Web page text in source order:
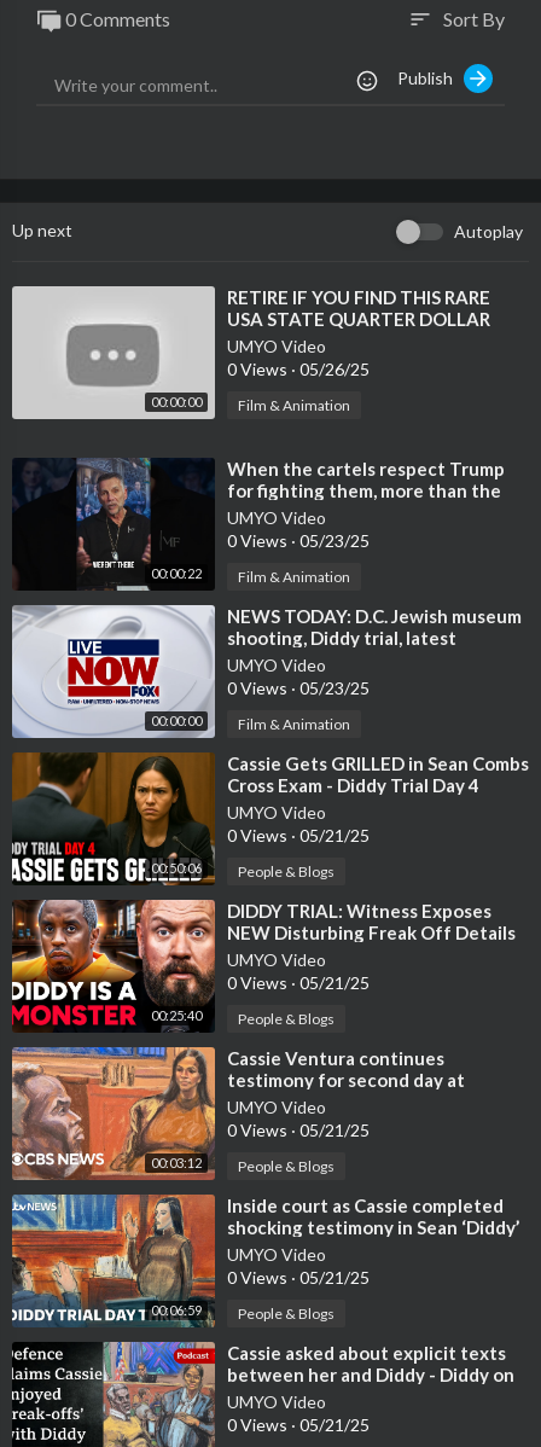
0 Comments sort Sort By
Publish
Up next Autoplay
00:00:00
⁣RETIRE IF YOU FIND THIS RARE
USA STATE QUARTER DOLLAR
COINS THAT COULD MAKE YOU A
MILLIONAIRE!
UMYO Video
0 Views · 05/26/25
Film & Animation
00:00:22
⁣When the cartels respect Trump
for fighting them, more than the
Left does.
UMYO Video
0 Views · 05/23/25
Film & Animation
00:00:00
⁣NEWS TODAY: D.C. Jewish museum
shooting, Diddy trial, latest
updates
UMYO Video
0 Views · 05/23/25
Film & Animation
00:50:06
⁣Cassie Gets GRILLED in Sean Combs
Cross Exam - Diddy Trial Day 4
Recap & Highlights
UMYO Video
0 Views · 05/21/25
People & Blogs
00:25:40
⁣DIDDY TRIAL: Witness Exposes
NEW Disturbing Freak Off Details
UMYO Video
0 Views · 05/21/25
People & Blogs
00:03:12
⁣Cassie Ventura continues
testimony for second day at
UMYO Video
0 Views · 05/21/25
People & Blogs
00:06:59
⁣Inside court as Cassie completed
shocking testimony in Sean ‘Diddy’
Combs trial | ITV News
UMYO Video
0 Views · 05/21/25
People & Blogs
⁣Cassie asked about explicit texts
between her and Diddy - Diddy on
Trial, BBC World Service
UMYO Video
0 Views · 05/21/25